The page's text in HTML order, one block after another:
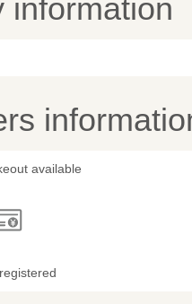
information
available